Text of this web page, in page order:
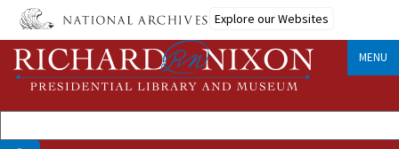
Skip
main
content
Explore our Websites
MENU